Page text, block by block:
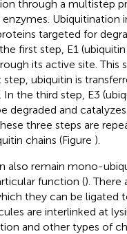
through a multistep
enzymes.
targeted for
first step, E1
its active site. This
ubiquitin is
the third step, E3
degraded and
three steps are
chains (Figure ).
also remain mono-
function (). There
they can be ligated
are interlinked at
and other types of